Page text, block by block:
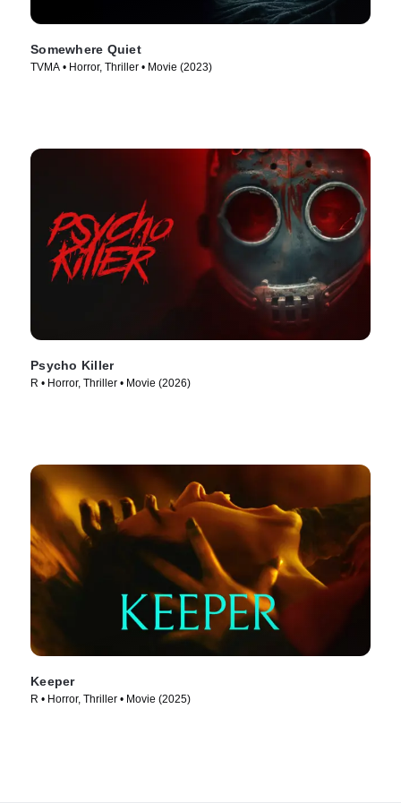
Somewhere Quiet
TVMA • Horror, Thriller • Movie (2023)
Psycho Killer
R • Horror, Thriller • Movie (2026)
Keeper
R • Horror, Thriller • Movie (2025)